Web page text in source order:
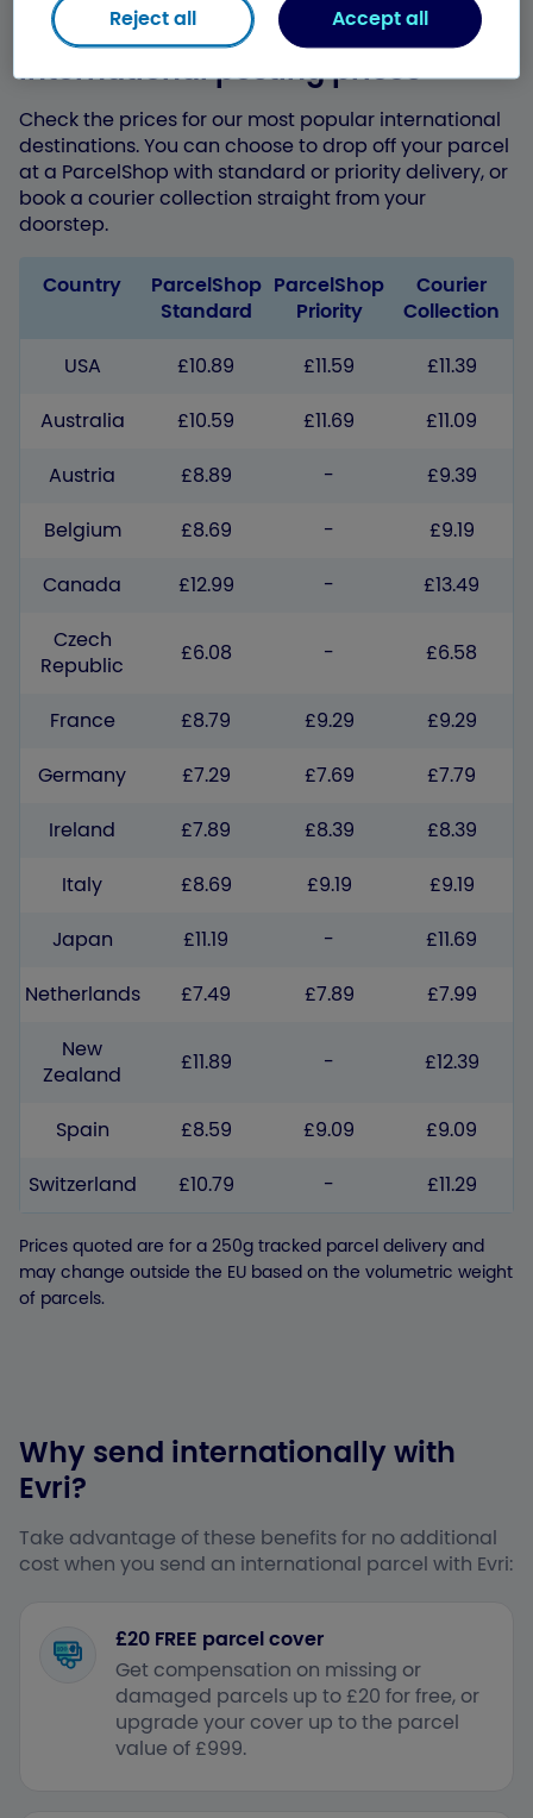
International posting prices
Check the prices for our most popular international
destinations. You can choose to drop off your parcel
at a ParcelShop with standard or priority delivery, or
book a courier collection straight from your
doorstep.
Country
ParcelShop
Standard
ParcelShop
Priority
Courier
Collection
USA
£10.89 £11.59
£11.39
Australia
£10.59 £11.69
£11.09
Austria
£8.89 -
£9.39
Belgium
£8.69 -
£9.19
Canada
£12.99 -
£13.49
Czech
Republic
£6.08 - £6.58
France £8.79 £9.29
£9.29
Germany
£7.29 £7.69
£7.79
Ireland
£7.89 £8.39
£8.39
Italy
£8.69 £9.19
£9.19
Japan
£11.19 -
£11.69
Netherlands
£7.49 £7.89
£7.99
New
Zealand
£11.89 - £12.39
Spain £8.59 £9.09
£9.09
Switzerland
£10.79 - £11.29
Prices quoted are for a 250g tracked parcel delivery and
may change outside the EU based on the volumetric weight
of parcels.
Why send internationally with
Evri?
Take advantage of these benefits for no additional
cost when you send an international parcel with Evri:
£20 FREE parcel cover
Get compensation on missing or
damaged parcels up to £20 for free, or
upgrade your cover up to the parcel
value of £999.
Reject all Accept all